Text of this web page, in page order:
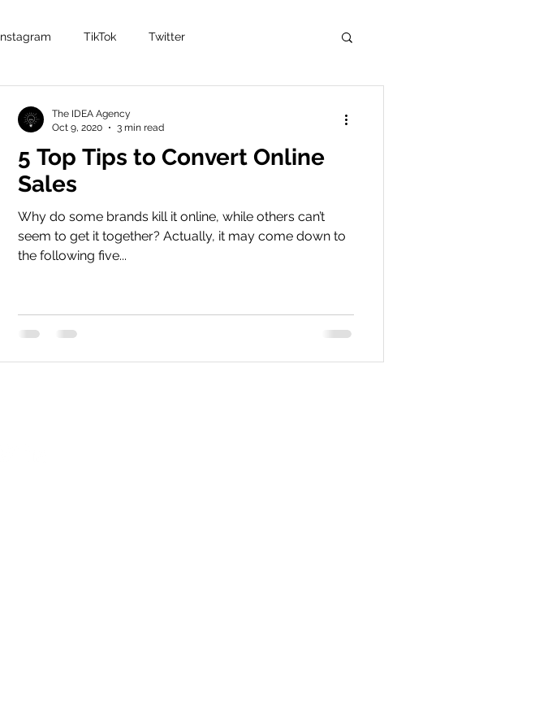
TikTok Twitter
5 Top Tips to Convert Online
Sales
Why do some brands kill it online, while others can’t
seem to get it together? Actually, it may come down to
the following five...
The IDEA Agency
Oct 9, 2020
3 min read